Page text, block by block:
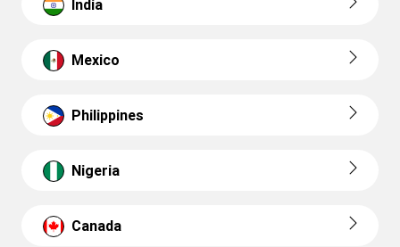
India
Mexico
Philippines
Nigeria
Canada